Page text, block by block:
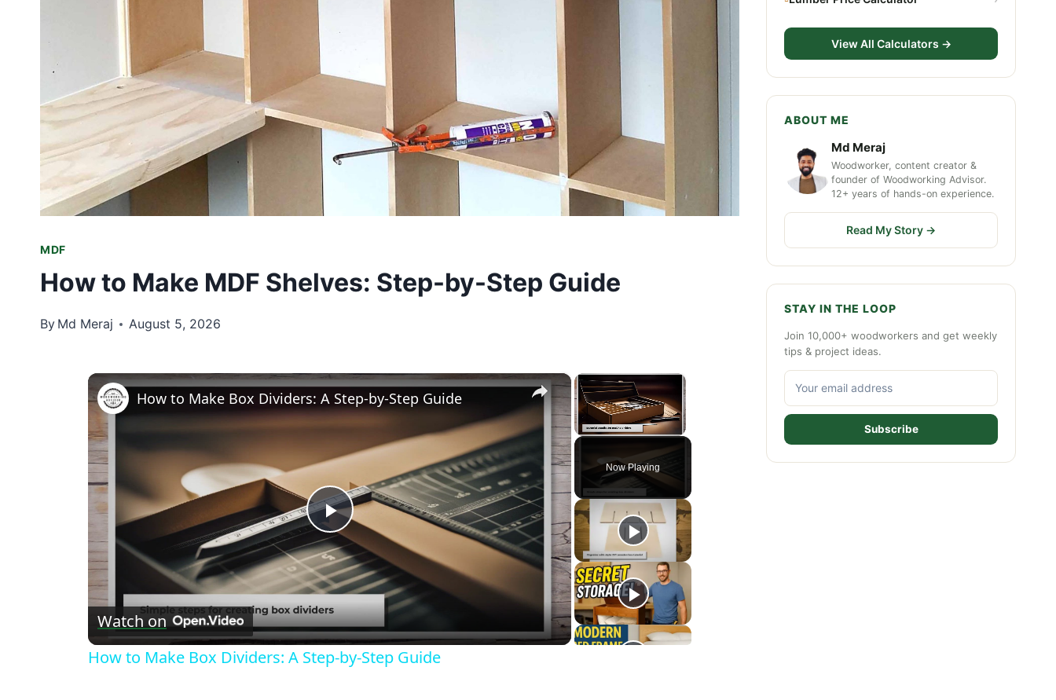
MDF
How to Make MDF Shelves: Step-by-Step Guide
By Md Meraj August 5, 2026
×
Now Playing
×
Play
Video
How to Make Box Dividers: A Step-by-Step Guide
Watch on
How to Make Box Dividers: A Step-by-Step Guide
View All Calculators →
ABOUT ME
Md Meraj
Woodworker, content creator &
founder of Woodworking Advisor.
12+ years of hands-on experience.
Read My Story →
STAY IN THE LOOP
Join 10,000+ woodworkers and get weekly
tips & project ideas.
Subscribe